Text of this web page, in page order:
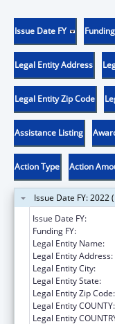
Issue Date FY
Legal Entity Address
Legal Entity Zip Code
Assistance Listing
Action Type Action
Issue Date FY: 2022
Issue Date FY:
Funding FY:
Legal Entity Name:
Legal Entity Address:
Legal Entity City:
Legal Entity State:
Legal Entity Zip Code:
Legal Entity COUNTY:
Legal Entity